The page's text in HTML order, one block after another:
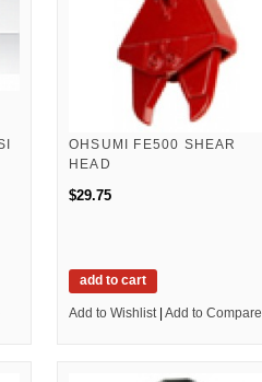
OHSUMI FE500 SHEAR
HEAD
$29.75
add to cart
Add to Wishlist | Add to Compare